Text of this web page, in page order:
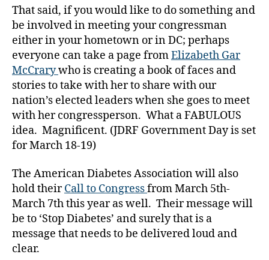
That said, if you would like to do something and
be involved in meeting your congressman
either in your hometown or in DC; perhaps
everyone can take a page fromElizabeth Gar
McCrarywho is creating a book of faces and
stories to take with her to share with our
nation’s elected leaders when she goes to meet
with her congressperson. What a FABULOUS
idea. Magnificent. (JDRF Government Day is set
for March 18-19)
The American Diabetes Association will also
hold theirCall to Congressfrom March 5th-
March 7th this year as well. Their message will
be to ‘Stop Diabetes’ and surely that is a
message that needs to be delivered loud and
clear.
pi
t
ol
H
ill
D
Ia
b
e
t
e
s,
hi
l
d
r
e
n'